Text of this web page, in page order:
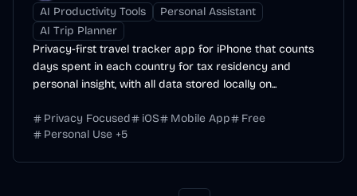
AI Productivity Tools
Personal Assistant
AI Trip Planner
Privacy-first travel tracker app for iPhone that counts
days spent in each country for tax residency and
personal insight, with all data stored locally on...
Privacy Focused iOS Mobile App
Free
Personal Use +5